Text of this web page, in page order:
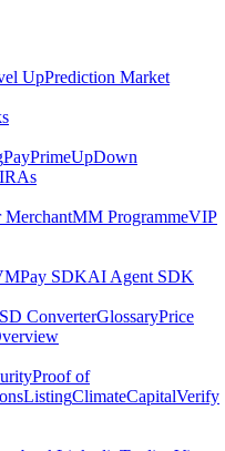
UpPrediction Market
PayPrimeUpDown
IRAs
MerchantMM ProgrammeVIP
Pay SDKAI Agent SDK
ConverterGlossaryPrice
Proof of
ListingClimateCapitalVerify